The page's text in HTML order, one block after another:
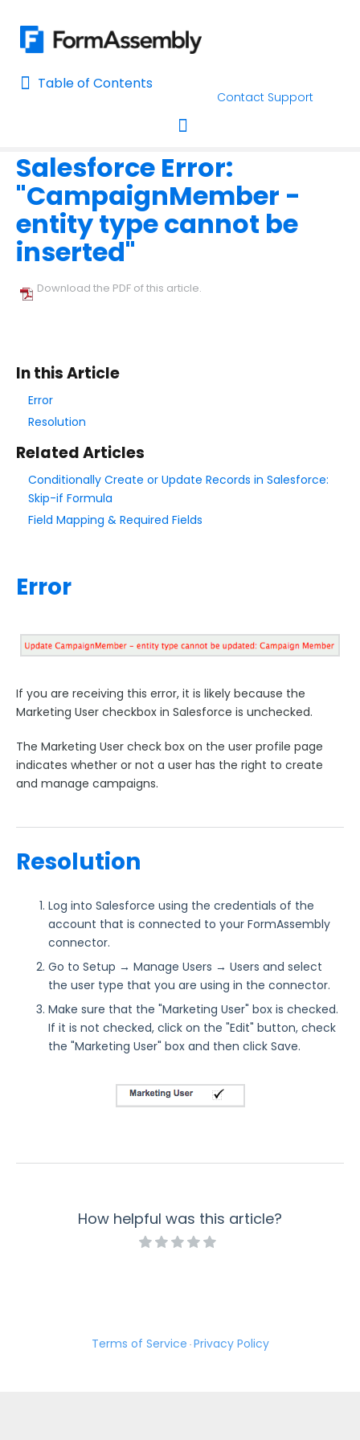
Contact Support
Table of Contents
Table of Contents
Toggle navigation
AI Assisted Search
Learn About FormAssembly's Support and Services
Getting Started
Using the Form Builder
Style Your Forms
Connectors & Integrations
Publishing Forms
Reporting and Responses
Salesforce Connectors Troubleshooting
INVALID_LOGIN Error
INVALID_OPERATION
Entity is deleted
xsd:date Error
INVALID_QUERY_FILTER
Salesforce Error: Required Fields are Missing
Salesforce Error: "CampaignMember - entity type
cannot be inserted"
Salesforce Error: Data value too large
Salesforce Error: Failed to trigger a flow
Salesforce Error: "ID Value of Incorrect Type"
member where either the member id 'null'..."
Salesforce Error: Is not a valid value for the type
Publishing Troubleshooting
WordPress Troubleshooting: curl_setopt() Error
Troubleshooting Your Custom CSS
Troubleshooting and Errors
Salesforce Error:
"CampaignMember -
entity type cannot be
inserted"
Download the PDF of this article.
In this Article
Error
Resolution
Related Articles
Conditionally Create or Update Records in Salesforce:
Skip-if Formula
Field Mapping & Required Fields
Error
If you are receiving this error, it is likely because the
Marketing User checkbox in Salesforce is unchecked.
The Marketing User check box on the user profile page
indicates whether or not a user has the right to create
and manage campaigns.
Resolution
Log into Salesforce using the credentials of the
account that is connected to your FormAssembly
connector.
Go to Setup → Manage Users → Users and select
the user type that you are using in the connector.
Make sure that the "Marketing User" box is checked.
If it is not checked, click on the "Edit" button, check
the "Marketing User" box and then click Save.
How helpful was this article?
Terms of Service · Privacy Policy